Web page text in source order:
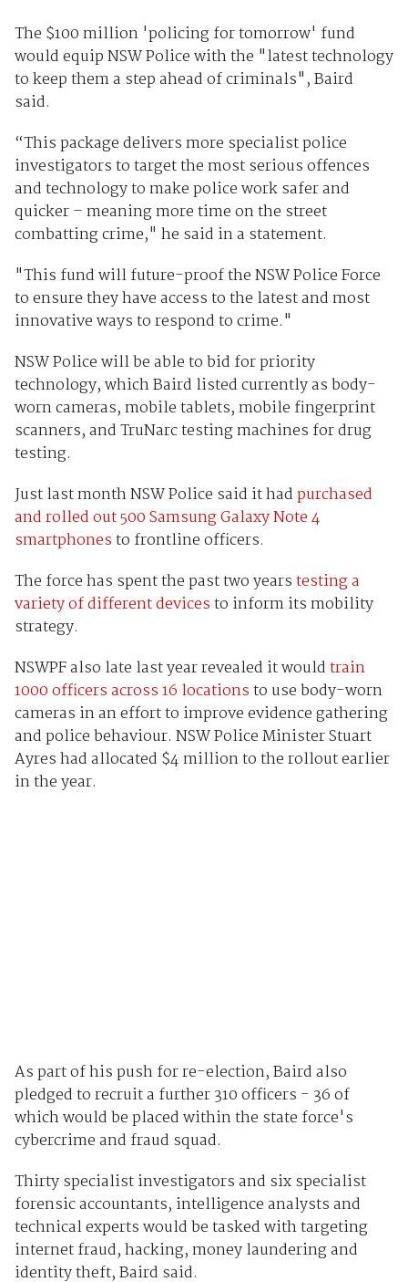
The $100 million 'policing for tomorrow' fund
would equip NSW Police with the "latest technology
to keep them a step ahead of criminals", Baird
said.
“This package delivers more specialist police
investigators to target the most serious offences
and technology to make police work safer and
quicker – meaning more time on the street
combatting crime," he said in a statement.
"This fund will future-proof the NSW Police Force
to ensure they have access to the latest and most
innovative ways to respond to crime."
NSW Police will be able to bid for priority
technology, which Baird listed currently as body-
worn cameras, mobile tablets, mobile fingerprint
scanners, and TruNarc testing machines for drug
testing.
Just last month NSW Police said it hadpurchased
and rolled out 500 Samsung Galaxy Note 4
smartphonesto frontline officers.
The force has spent the past two yearstesting a
variety of different devicesto inform its mobility
strategy.
NSWPF also late last year revealed it wouldtrain
1000 officers across 16 locationsto use body-worn
cameras in an effort to improve evidence gathering
and police behaviour. NSW Police Minister Stuart
Ayres had allocated $4 million to the rollout earlier
in the year.
As part of his push for re-election, Baird also
pledged to recruit a further 310 officers - 36 of
which would be placed within the state force's
cybercrime and fraud squad.
Thirty specialist investigators and six specialist
forensic accountants, intelligence analysts and
technical experts would be tasked with targeting
internet fraud, hacking, money laundering and
identity theft, Baird said.